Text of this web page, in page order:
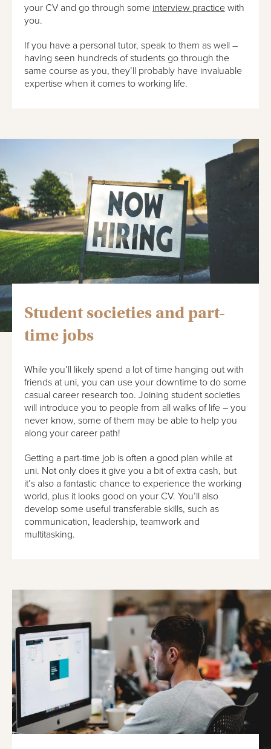
your CV and go through some interview practice with
you.
If you have a personal tutor, speak to them as well –
having seen hundreds of students go through the
same course as you, they’ll probably have invaluable
expertise when it comes to working life.
Student societies and part-
time jobs
While you’ll likely spend a lot of time hanging out with
friends at uni, you can use your downtime to do some
casual career research too. Joining student societies
will introduce you to people from all walks of life – you
never know, some of them may be able to help you
along your career path!
Getting a part-time job is often a good plan while at
uni. Not only does it give you a bit of extra cash, but
it’s also a fantastic chance to experience the working
world, plus it looks good on your CV. You’ll also
develop some useful transferable skills, such as
communication, leadership, teamwork and
multitasking.